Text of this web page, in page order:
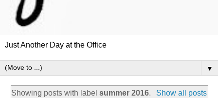
Just Another Day at the Office
▼
Showing posts with labelsummer 2016. Show all posts